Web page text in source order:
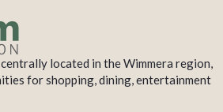
located in the Wimmera region,
for shopping, dining, entertainment